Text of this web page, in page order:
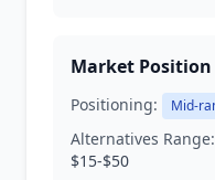
Market Position
Positioning: Mid-
Alternatives Range:
$15-$50